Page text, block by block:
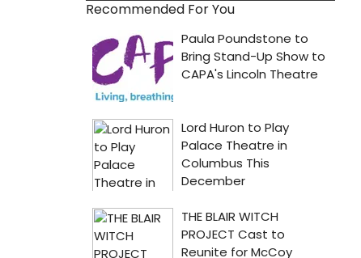
Recommended For You